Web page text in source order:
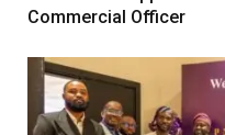
Commercial Officer